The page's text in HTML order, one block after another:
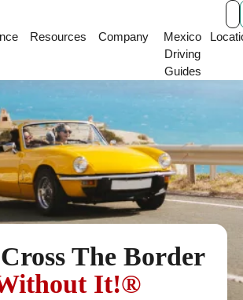
Resources Company
Mexico
Driving
Guides
The Border
It!®